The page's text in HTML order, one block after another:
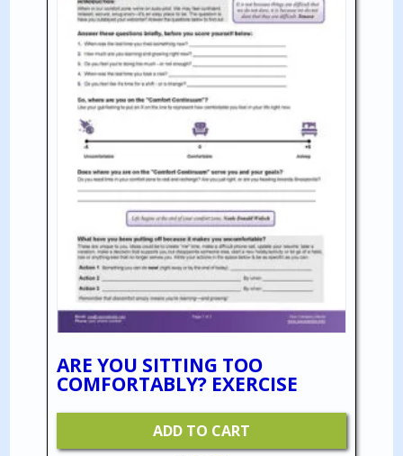
ARE YOU SITTING TOO
COMFORTABLY? EXERCISE
ADD TO CART